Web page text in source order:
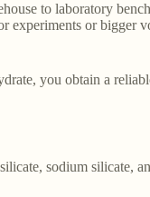
to laboratory
experiments or bigger
you obtain a
sodium silicate,